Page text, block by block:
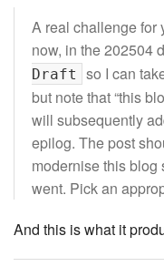
A real challenge for
now, in the 202504
Draft
so I can
but note that “this
will subsequently
epilog. The post
modernise this
went. Pick an
And this is what it